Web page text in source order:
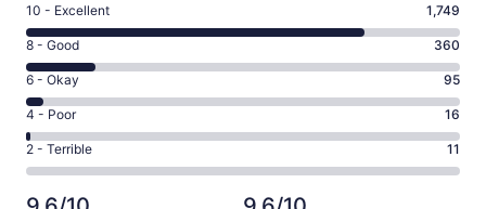
Rating
10
-
Excellent.
1749
out
of
2231
10 - Excellent 1,749
Rating
8
-
Good.
360
out
of
2231
8 - Good 360
Rating
6
-
Okay.
95
6 - Okay 95
Rating
4
-
Poor.
16
4 - Poor 16
Rating
2
-
2 - Terrible 11